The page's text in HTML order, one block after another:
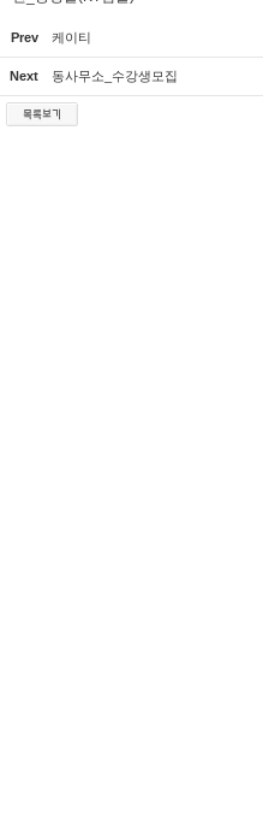
Prev 케이티
Next 동사무소_수강생모집